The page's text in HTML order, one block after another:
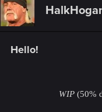
Hello!
WIP (50%